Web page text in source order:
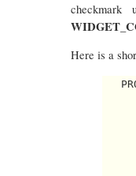
Here is a